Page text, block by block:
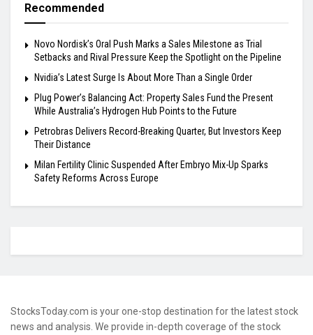
Recommended
Novo Nordisk’s Oral Push Marks a Sales Milestone as Trial
Setbacks and Rival Pressure Keep the Spotlight on the Pipeline
Nvidia’s Latest Surge Is About More Than a Single Order
Plug Power’s Balancing Act: Property Sales Fund the Present
While Australia’s Hydrogen Hub Points to the Future
Petrobras Delivers Record-Breaking Quarter, But Investors Keep
Their Distance
Milan Fertility Clinic Suspended After Embryo Mix-Up Sparks
Safety Reforms Across Europe
StocksToday.com is your one-stop destination for the latest stock
news and analysis. We provide in-depth coverage of the stock